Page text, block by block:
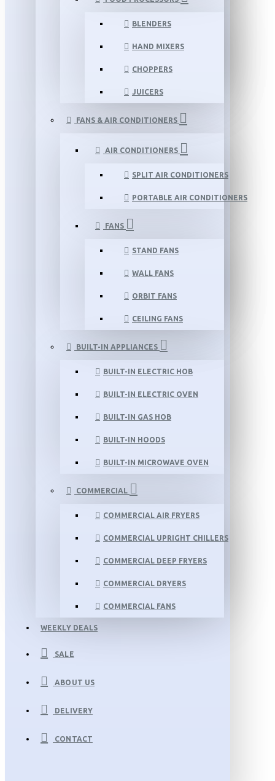
BLENDERS
HAND MIXERS
CHOPPERS
JUICERS
FANS & AIR CONDITIONERS
AIR CONDITIONERS
SPLIT AIR CONDITIONERS
PORTABLE AIR CONDITIONERS
FANS
STAND FANS
WALL FANS
ORBIT FANS
CEILING FANS
BUILT-IN APPLIANCES
BUILT-IN ELECTRIC HOB
BUILT-IN ELECTRIC OVEN
BUILT-IN GAS HOB
BUILT-IN HOODS
BUILT-IN MICROWAVE OVEN
COMMERCIAL
COMMERCIAL AIR FRYERS
COMMERCIAL UPRIGHT CHILLERS
COMMERCIAL DEEP FRYERS
COMMERCIAL DRYERS
COMMERCIAL FANS
WEEKLY DEALS
SALE
ABOUT US
DELIVERY
CONTACT